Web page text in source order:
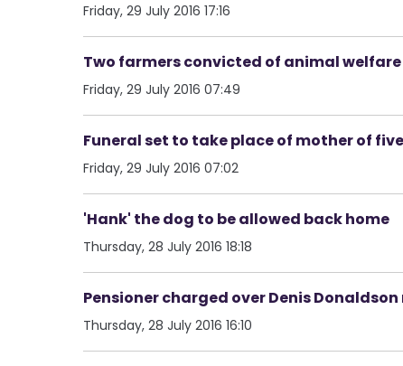
Friday, 29 July 2016 17:16
Two farmers convicted of animal
Friday, 29 July 2016 07:49
Funeral set to take place of mother of
Friday, 29 July 2016 07:02
'Hank' the dog to be allowed back home
Thursday, 28 July 2016 18:18
Pensioner charged over Denis
Thursday, 28 July 2016 16:10